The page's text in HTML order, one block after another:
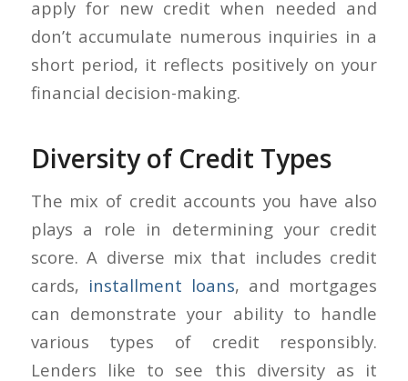
apply for new credit when needed and
don’t accumulate numerous inquiries in a
short period, it reflects positively on your
financial decision-making.
Diversity of Credit Types
The mix of credit accounts you have also
plays a role in determining your credit
score. A diverse mix that includes credit
cards, installment loans, and mortgages
can demonstrate your ability to handle
various types of credit responsibly.
Lenders like to see this diversity as it